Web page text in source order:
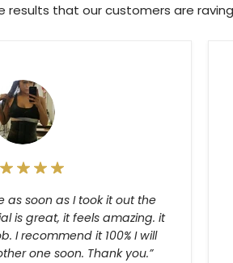
results that our customers are
as soon as I took it out the
is great, it feels amazing. it
I recommend it 100% I will
one soon. Thank you.”